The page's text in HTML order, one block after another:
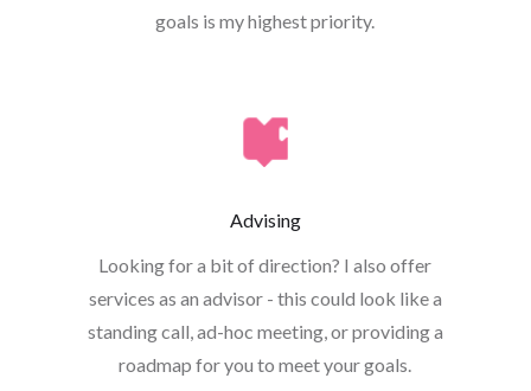
goals is my highest priority.
Advising
Looking for a bit of direction? I also offer
services as an advisor - this could look like a
standing call, ad-hoc meeting, or providing a
roadmap for you to meet your goals.